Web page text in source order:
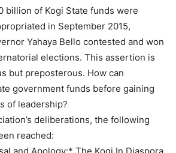
billion of Kogi State funds were
in September 2015,
Yahaya Bello contested and won
elections. This assertion is
but preposterous. How can
government funds before gaining
of leadership?
deliberations, the following
reached: